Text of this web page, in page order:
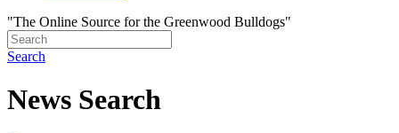
"The Online Source for the Greenwood Bulldogs"
Search
News Search